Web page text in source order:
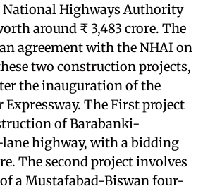
National Highways Authority
around ₹ 3,483 crore. The
agreement with the NHAI on
two construction projects,
the inauguration of the
The First project
of Barabanki-
highway, with a bidding
The second project involves
a Mustafabad-Biswan four-